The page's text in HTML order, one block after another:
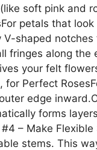
soft pink and
petals that
shaped
fringes along
your felt
for Perfect
edge
forms
– Make
stems. This